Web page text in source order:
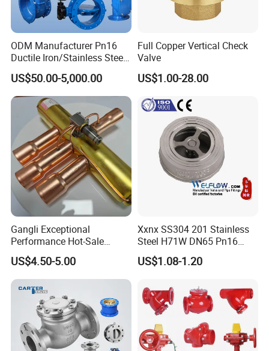
ODM Manufacturer Pn16
Ductile Iron/Stainless Steel
Non Return/Swing/Dual
Plate/Disc/Wafer Type
Pressure
Relief/Control/Ball/Globe/G
ate/Butterfly/Check Valve
US$50.00-5,000.00
Full Copper Vertical Check
Valve
US$1.00-28.00
Gangli Exceptional
Performance Hot-Sale
Customed Electromagnetic
Four-Way Reversing Valve
US$4.50-5.00
Xxnx SS304 201 Stainless
Steel H71W DN65 Pn16
Pn25 3/8 DN15-DN100
Pn25 8 Inch Non Return One
Flange Spring Check Valve
US$1.08-1.20